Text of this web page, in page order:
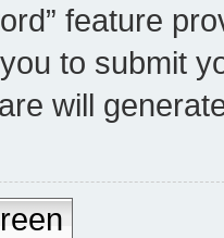
feature
to submit
will